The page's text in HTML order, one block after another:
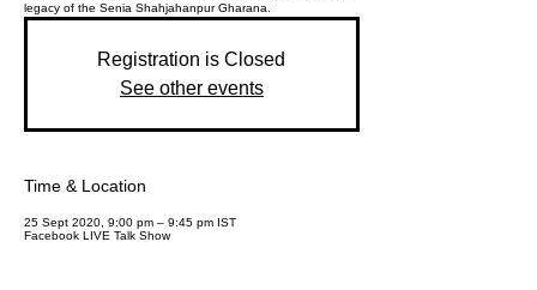
legacy of the Senia Shahjahanpur Gharana.
Registration is Closed
See other events
Time & Location
25 Sept 2020, 9:00 pm – 9:45 pm IST
Facebook LIVE Talk Show